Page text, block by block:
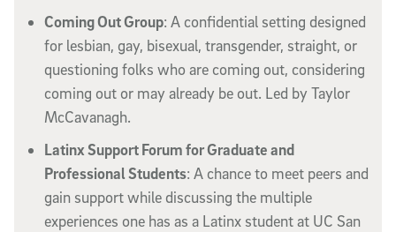
Coming Out Group: A confidential setting designed
for lesbian, gay, bisexual, transgender, straight, or
questioning folks who are coming out, considering
coming out or may already be out. Led by Taylor
McCavanagh.
Latinx Support Forum for Graduate and
Professional Students: A chance to meet peers and
gain support while discussing the multiple
experiences one has as a Latinx student at UC San